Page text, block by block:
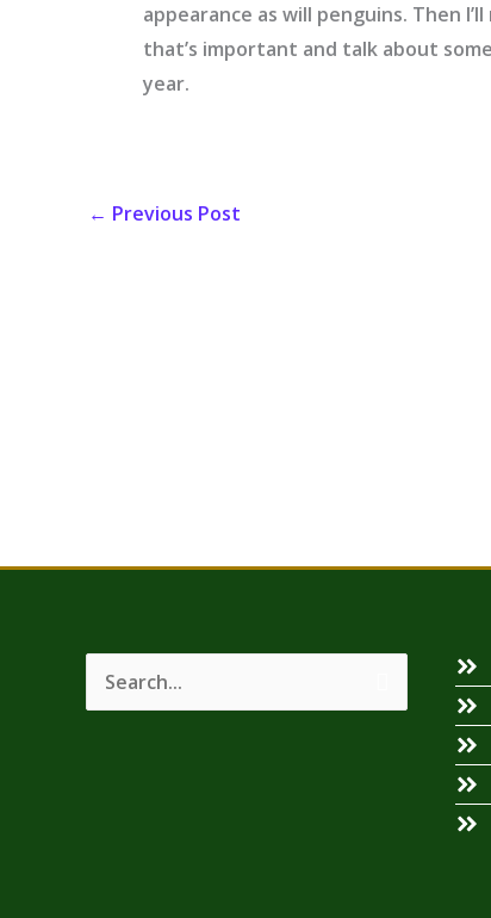
appearance as will penguins. Then
that’s important and talk about
year.
← Previous Post
Search
for: